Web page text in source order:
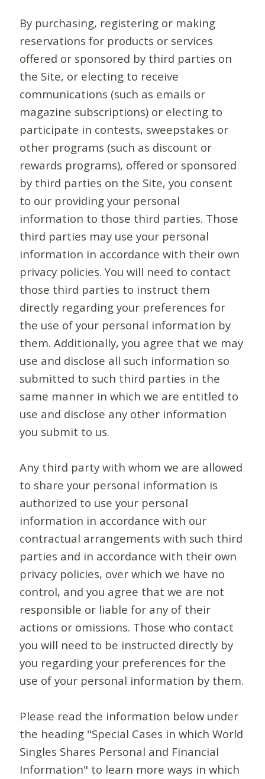
By purchasing, registering or making
reservations for products or services
offered or sponsored by third parties on
the Site, or electing to receive
communications (such as emails or
magazine subscriptions) or electing to
participate in contests, sweepstakes or
other programs (such as discount or
rewards programs), offered or sponsored
by third parties on the Site, you consent
to our providing your personal
information to those third parties. Those
third parties may use your personal
information in accordance with their own
privacy policies. You will need to contact
those third parties to instruct them
directly regarding your preferences for
the use of your personal information by
them. Additionally, you agree that we may
use and disclose all such information so
submitted to such third parties in the
same manner in which we are entitled to
use and disclose any other information
you submit to us.
Any third party with whom we are allowed
to share your personal information is
authorized to use your personal
information in accordance with our
contractual arrangements with such third
parties and in accordance with their own
privacy policies, over which we have no
control, and you agree that we are not
responsible or liable for any of their
actions or omissions. Those who contact
you will need to be instructed directly by
you regarding your preferences for the
use of your personal information by them.
Please read the information below under
the heading "Special Cases in which World
Singles Shares Personal and Financial
Information" to learn more ways in which